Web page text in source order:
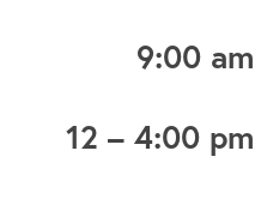
9:00 am
12 – 4:00 pm